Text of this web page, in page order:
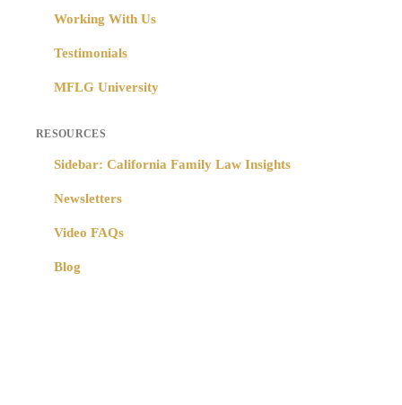
Working With Us
Testimonials
MFLG University
RESOURCES
Sidebar: California Family Law Insights
Newsletters
Video FAQs
Blog